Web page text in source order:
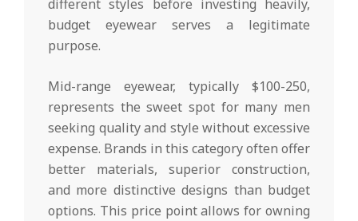
different styles before investing heavily,
budget eyewear serves a legitimate
purpose.
Mid-range eyewear, typically $100-250,
represents the sweet spot for many men
seeking quality and style without excessive
expense. Brands in this category often offer
better materials, superior construction,
and more distinctive designs than budget
options. This price point allows for owning